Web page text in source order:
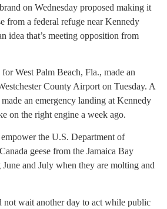
on Wednesday proposed making it
from a federal refuge near Kennedy
idea that’s meeting opposition from
West Palm Beach, Fla., made an
County Airport on Tuesday. A
an emergency landing at Kennedy
on the right engine a week ago.
the U.S. Department of
geese from the Jamaica Bay
and July when they are molting and
not wait another day to act while public